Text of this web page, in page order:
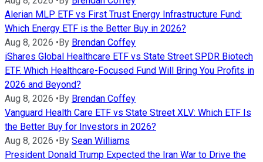
Alerian MLP ETF vs First Trust Energy Infrastructure Fund:
Which Energy ETF is the Better Buy in 2026?
Aug 8, 2026 •By Brendan Coffey
iShares Global Healthcare ETF vs State Street SPDR Biotech
ETF. Which Healthcare-Focused Fund Will Bring You Profits in
2026 and Beyond?
Aug 8, 2026 •By Brendan Coffey
Vanguard Health Care ETF vs State Street XLV: Which ETF Is
the Better Buy for Investors in 2026?
Aug 8, 2026 •By Sean Williams
President Donald Trump Expected the Iran War to Drive the